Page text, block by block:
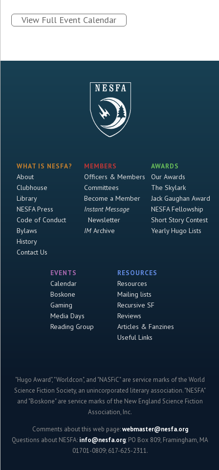
View Full Event Calendar
WHAT IS NESFA?
About
Clubhouse
Library
NESFA Press
Code of Conduct
Bylaws
History
Contact Us
MEMBERS
Officers & Members
Committees
Become a Member
Instant Message
Newsletter
IMArchive
AWARDS
Our Awards
The Skylark
Jack Gaughan Award
NESFA Fellowship
Short Story Contest
Yearly Hugo Lists
EVENTS
Calendar
Boskone
Gaming
Media Days
Reading Group
RESOURCES
Resources
Mailing lists
Recursive SF
Reviews
Articles & Fanzines
Useful Links
"Hugo Award", "Worldcon", and "NASFiC" are service marks of the World
Science Fiction Society, an unincorporated literary association. "NESFA"
and "Boskone" are service marks of the New England Science Fiction
Association, Inc.
Comments about this web page:webmaster@nesfa.org
Questions about NESFA: info@nesfa.org; PO Box 809, Framingham, MA
01701-0809; 617-625-2311.